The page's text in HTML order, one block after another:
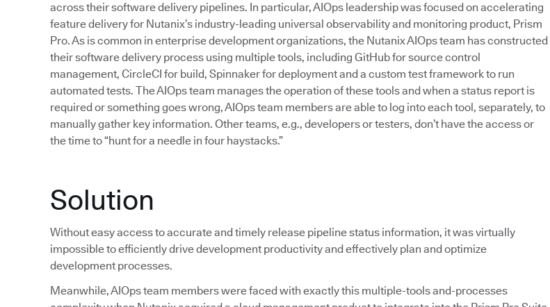
across their software delivery pipelines. In particular, AIOps leadership was focused on accelerating
feature delivery for Nutanix’s industry-leading universal observability and monitoring product, Prism
Pro. As is common in enterprise development organizations, the Nutanix AIOps team has constructed
their software delivery process using multiple tools, including GitHub for source control
management, CircleCI for build, Spinnaker for deployment and a custom test framework to run
automated tests. The AIOps team manages the operation of these tools and when a status report is
required or something goes wrong, AIOps team members are able to log into each tool, separately, to
manually gather key information. Other teams, e.g., developers or testers, don’t have the access or
the time to “hunt for a needle in four haystacks.”
Solution
Without easy access to accurate and timely release pipeline status information, it was virtually
impossible to efficiently drive development productivity and effectively plan and optimize
development processes.
Meanwhile, AIOps team members were faced with exactly this multiple-tools and-processes